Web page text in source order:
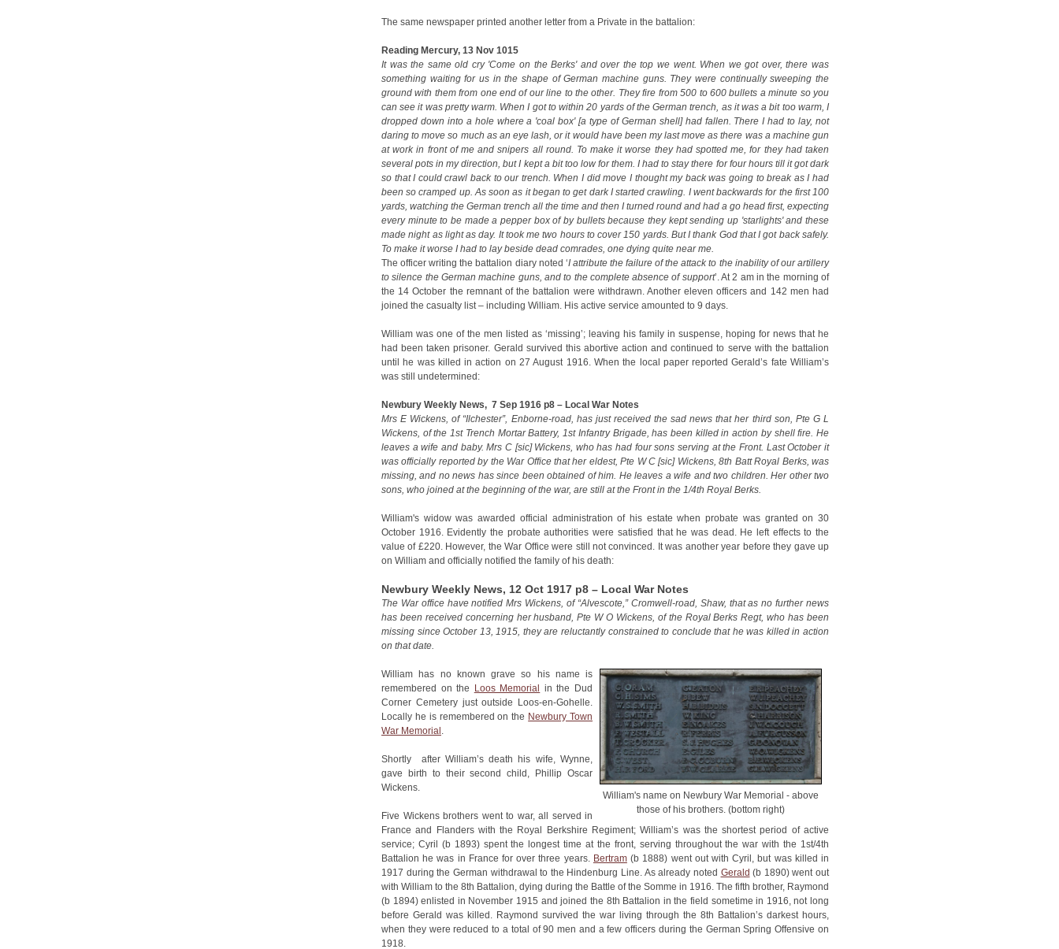
The same newspaper printed another letter from a Private in the battalion:
Reading Mercury, 13 Nov 1015
It was the same old cry 'Come on the Berks' and over the top we went. When we got over, there was
something waiting for us in the shape of German machine guns. They were continually sweeping the
ground with them from one end of our line to the other. They fire from 500 to 600 bullets a minute so you
can see it was pretty warm. When I got to within 20 yards of the German trench, as it was a bit too warm, I
dropped down into a hole where a 'coal box' [a type of German shell] had fallen. There I had to lay, not
daring to move so much as an eye lash, or it would have been my last move as there was a machine gun
at work in front of me and snipers all round. To make it worse they had spotted me, for they had taken
several pots in my direction, but I kept a bit too low for them. I had to stay there for four hours till it got dark
so that I could crawl back to our trench. When I did move I thought my back was going to break as I had
been so cramped up. As soon as it began to get dark I started crawling. I went backwards for the first 100
yards, watching the German trench all the time and then I turned round and had a go head first, expecting
every minute to be made a pepper box of by bullets because they kept sending up 'starlights' and these
made night as light as day. It took me two hours to cover 150 yards. But I thank God that I got back safely.
To make it worse I had to lay beside dead comrades, one dying quite near me.
The officer writing the battalion diary noted ‘I attribute the failure of the attack to the inability of our artillery
to silence the German machine guns, and to the complete absence of support’. At 2 am in the morning of
the 14 October the remnant of the battalion were withdrawn. Another eleven officers and 142 men had
joined the casualty list – including William. His active service amounted to 9 days.
William was one of the men listed as ‘missing’; leaving his family in suspense, hoping for news that he
had been taken prisoner. Gerald survived this abortive action and continued to serve with the battalion
until he was killed in action on 27 August 1916. When the local paper reported Gerald’s fate William’s
was still undetermined:
Newbury Weekly News, 7 Sep 1916 p8 – Local War Notes
Mrs E Wickens, of “Ilchester”, Enborne-road, has just received the sad news that her third son, Pte G L
Wickens, of the 1st Trench Mortar Battery, 1st Infantry Brigade, has been killed in action by shell fire. He
leaves a wife and baby. Mrs C [sic] Wickens, who has had four sons serving at the Front. Last October it
was officially reported by the War Office that her eldest, Pte W C [sic] Wickens, 8th Batt Royal Berks, was
missing, and no news has since been obtained of him. He leaves a wife and two children. Her other two
sons, who joined at the beginning of the war, are still at the Front in the 1/4th Royal Berks.
William's widow was awarded official administration of his estate when probate was granted on 30
October 1916. Evidently the probate authorities were satisfied that he was dead. He left effects to the
value of £220. However, the War Office were still not convinced. It was another year before they gave up
on William and officially notified the family of his death:
Newbury Weekly News, 12 Oct 1917 p8 – Local War Notes
The War office have notified Mrs Wickens, of “Alvescote,” Cromwell-road, Shaw, that as no further news
has been received concerning her husband, Pte W O Wickens, of the Royal Berks Regt, who has been
missing since October 13, 1915, they are reluctantly constrained to conclude that he was killed in action
on that date.
William's name on Newbury War Memorial - above
those of his brothers. (bottom right)
William has no known grave so his name is
remembered on the
Loos Memorial
in the Dud
Corner Cemetery just outside Loos-en-Gohelle.
Locally he is remembered on the Newbury Town
War Memorial .
Shortly after William’s death his wife, Wynne,
gave birth to their second child, Phillip Oscar
Wickens.
Five Wickens brothers went to war, all served in
France and Flanders with the Royal Berkshire Regiment; William’s was the shortest period of active
service; Cyril (b 1893) spent the longest time at the front, serving throughout the war with the 1st/4th
Battalion he was in France for over three years. Bertram(b 1888) went out with Cyril, but was killed in
1917 during the German withdrawal to the Hindenburg Line. As already noted Gerald (b 1890) went out
with William to the 8th Battalion, dying during the Battle of the Somme in 1916. The fifth brother, Raymond
(b 1894) enlisted in November 1915 and joined the 8th Battalion in the field sometime in 1916, not long
before Gerald was killed. Raymond survived the war living through the 8th Battalion’s darkest hours,
when they were reduced to a total of 90 men and a few officers during the German Spring Offensive on
1918.